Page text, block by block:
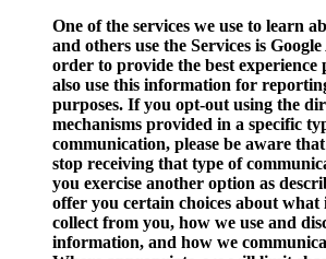
One of the services we use to learn
and others use the Services is
order to provide the best experience
also use this information for
purposes. If you opt-out using the
mechanisms provided in a specific
communication, please be aware
stop receiving that type of
you exercise another option as
offer you certain choices about
collect from you, how we use and
information, and how we